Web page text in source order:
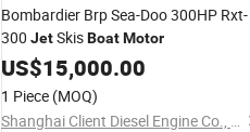
Bombardier Brp Sea-Doo 300HP Rxt-
300 JetSkisBoatMotor
US$15,000.00
1 Piece (MOQ)
Shanghai Client Diesel Engine Co., Ltd.